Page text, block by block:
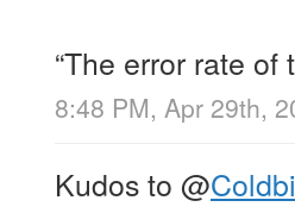
“The error rate
8:48 PM, Apr 29th,
Kudos to @